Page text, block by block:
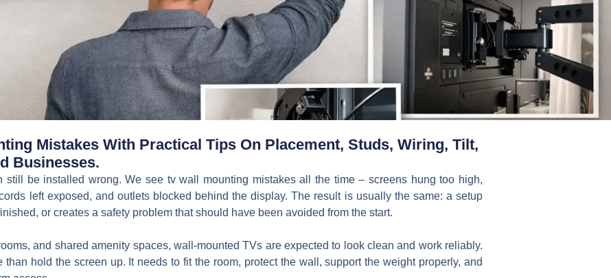
Mistakes With Practical Tips On Placement, Studs, Wiring, Tilt,
Businesses.
be installed wrong. We see tv wall mounting mistakes all the time – screens hung too high,
left exposed, and outlets blocked behind the display. The result is usually the same: a setup
or creates a safety problem that should have been avoided from the start.
and shared amenity spaces, wall-mounted TVs are expected to look clean and work reliably.
hold the screen up. It needs to fit the room, protect the wall, support the weight properly, and